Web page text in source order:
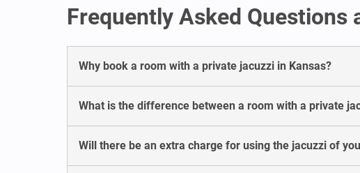
Frequently Asked Questions
Why book a room with a private jacuzzi in Kansas?
What is the difference between a room with a private
Will there be an extra charge for using the jacuzzi of